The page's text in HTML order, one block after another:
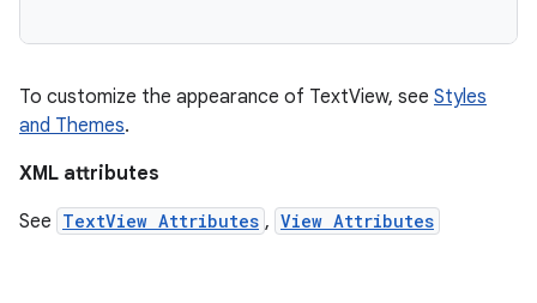
To customize the appearance of TextView, see Styles
and Themes.
XML attributes
See TextView Attributes , View Attributes